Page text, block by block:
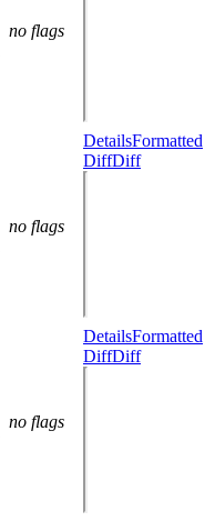
no flags
no flags
DetailsFormatted
DiffDiff
no flags
DetailsFormatted
DiffDiff